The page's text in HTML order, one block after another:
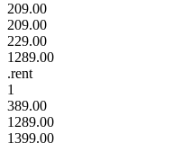
209.00
209.00
229.00
1289.00
.rent
1
389.00
1289.00
1399.00